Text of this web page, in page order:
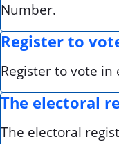
Number.
Register to
Register to vote in
The electoral
The electoral